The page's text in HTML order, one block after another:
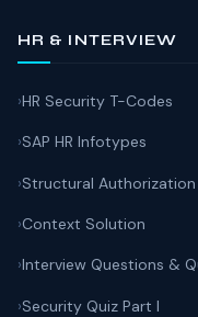
HR & INTERVIEW
HR Security T-Codes
SAP HR Infotypes
Structural Authorization
Context Solution
Interview Questions &
Security Quiz Part I